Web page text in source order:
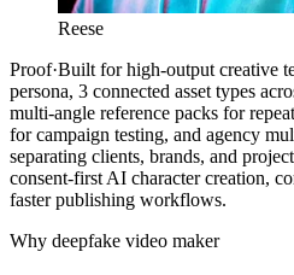
Reese
Proof·Built for high-output creative
persona, 3 connected asset types
multi-angle reference packs for
for campaign testing, and agency
separating clients, brands, and
consent-first AI character creation,
faster publishing workflows.
Why deepfake video maker